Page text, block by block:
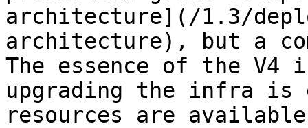
architecture](/1.3/
architecture), but a
The essence of the V4
upgrading the infra is
resources are